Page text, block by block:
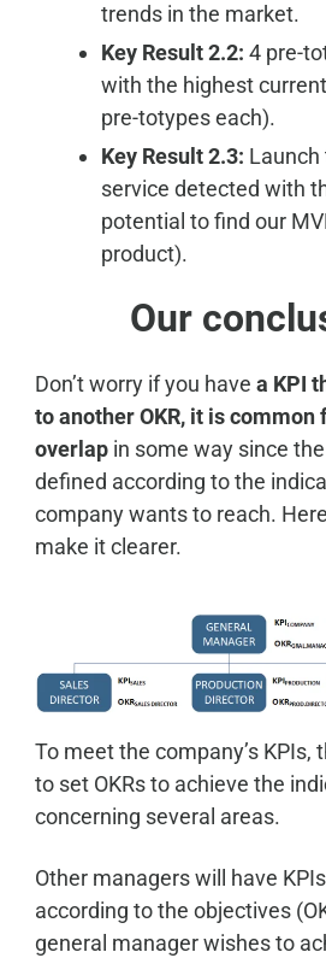
trends in the market.
Key Result 2.2: 4 pre-
with the highest
pre-totypes each).
Key Result 2.3: Launch
service detected with
potential to find our
product).
Our
Don’t worry if you have a KPI
to another OKR, it is common
overlap in some way since
defined according to the
company wants to reach.
make it clearer.
To meet the company’s KPIs,
to set OKRs to achieve the
concerning several areas.
Other managers will have
according to the objectives
general manager wishes to